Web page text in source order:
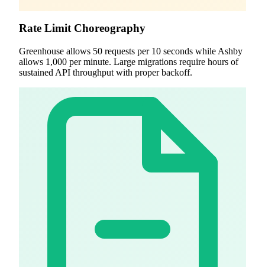
Rate Limit Choreography
Greenhouse allows 50 requests per 10 seconds while Ashby
allows 1,000 per minute. Large migrations require hours of
sustained API throughput with proper backoff.